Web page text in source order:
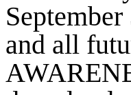
and all